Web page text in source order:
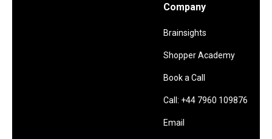
Company
Brainsights
Shopper Academy
Book a Call
Call: +44 7960 109876
Email